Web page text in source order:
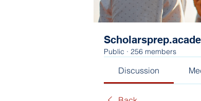
Public · 256 members
Discussion